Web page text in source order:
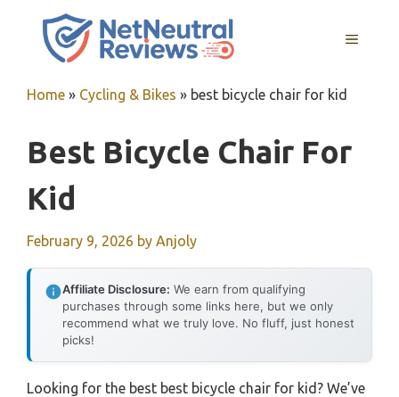
MENU
Home » Cycling & Bikes » best bicycle chair for kid
Best Bicycle Chair For
Kid
February 9, 2026 by Anjoly
Affiliate Disclosure: We earn from qualifying
purchases through some links here, but we only
recommend what we truly love. No fluff, just honest
picks!
Looking for the best best bicycle chair for kid? We’ve